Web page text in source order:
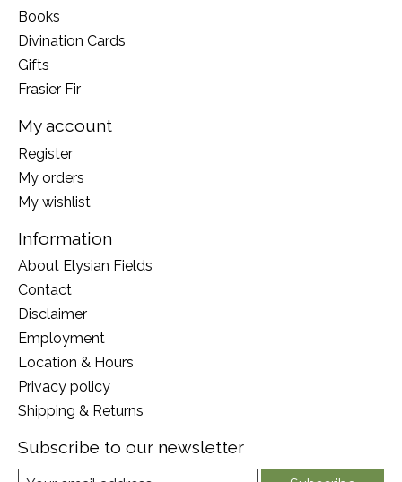
Books
Divination Cards
Gifts
Frasier Fir
My account
Register
My orders
My wishlist
Information
About Elysian Fields
Contact
Disclaimer
Employment
Location & Hours
Privacy policy
Shipping & Returns
Subscribe to our newsletter